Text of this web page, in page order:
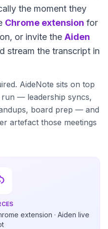
the moment they
Chrome extension for
or invite the Aiden
stream the transcript in
AideNote sits on top
— leadership syncs,
board prep — and
artefact those meetings
extension · Aiden live